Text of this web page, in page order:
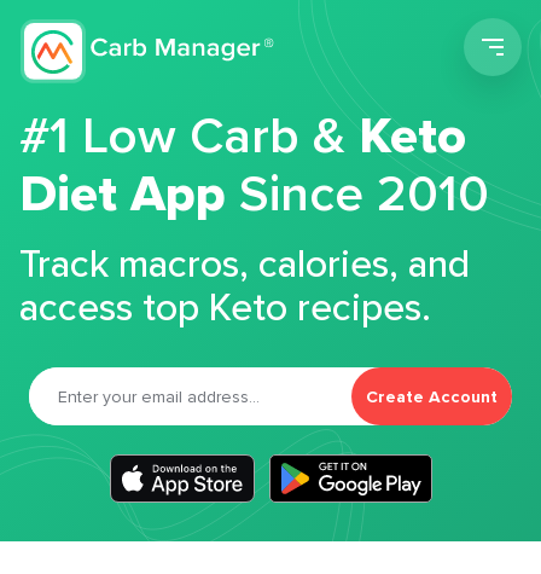
#1 Low Carb &Keto
Diet App Since 2010
Track macros, calories, and
access top Keto recipes.
Create Account